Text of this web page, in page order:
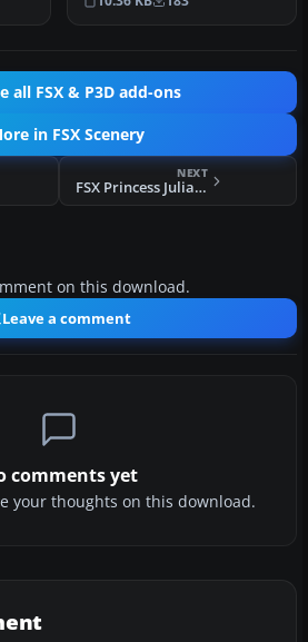
Florida (FL). Fe…
all FSX & P3D add-ons
in FSX Scenery
NEXT
FSX Princess Juliana Airport Scenery
on this download.
Leave a comment
comments yet
your thoughts on this download.